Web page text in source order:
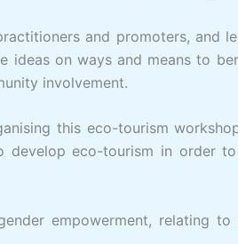
and promoters, and
ideas on ways and means to
involvement.
this eco-tourism
eco-tourism in order
empowerment, relating